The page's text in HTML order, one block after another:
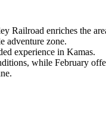
Railroad enriches the
adventure zone.
experience in Kamas.
while February